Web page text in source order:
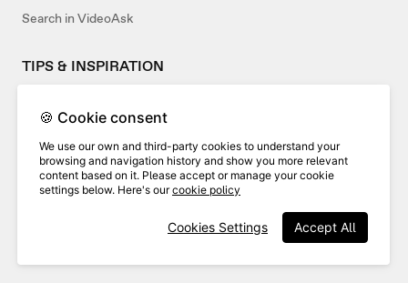
Search in VideoAsk
TIPS & INSPIRATION
🍪 Cookie consent
We use our own and third-party cookies to understand your
browsing and navigation history and show you more relevant
content based on it. Please accept or manage your cookie
settings below. Here's ourcookie policy
Accept All
Cookies Settings